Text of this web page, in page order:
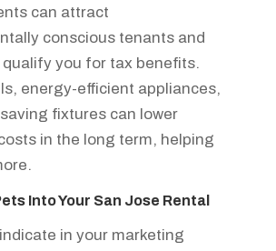
can attract
conscious tenants and
you for tax benefits.
energy-efficient appliances,
fixtures can lower
in the long term, helping
Into Your San Jose Rental
in your marketing